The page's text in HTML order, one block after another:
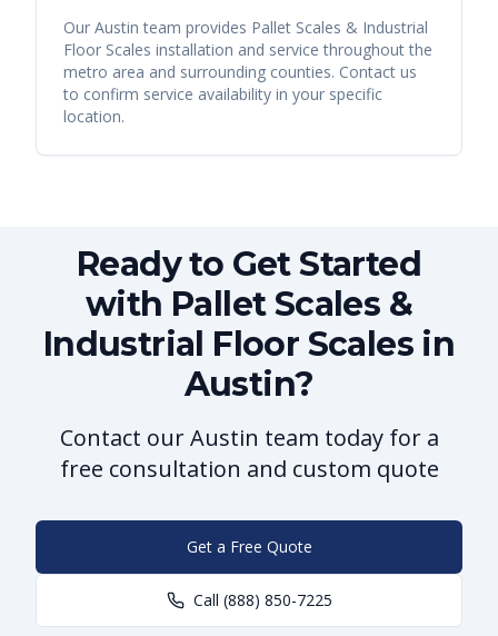
Our Austin team provides Pallet Scales & Industrial
Floor Scales installation and service throughout the
metro area and surrounding counties. Contact us
to confirm service availability in your specific
location.
Ready to Get Started
with Pallet Scales &
Industrial Floor Scales in
Austin?
Contact our Austin team today for a
free consultation and custom quote
Get a Free Quote
Call (888) 850-7225